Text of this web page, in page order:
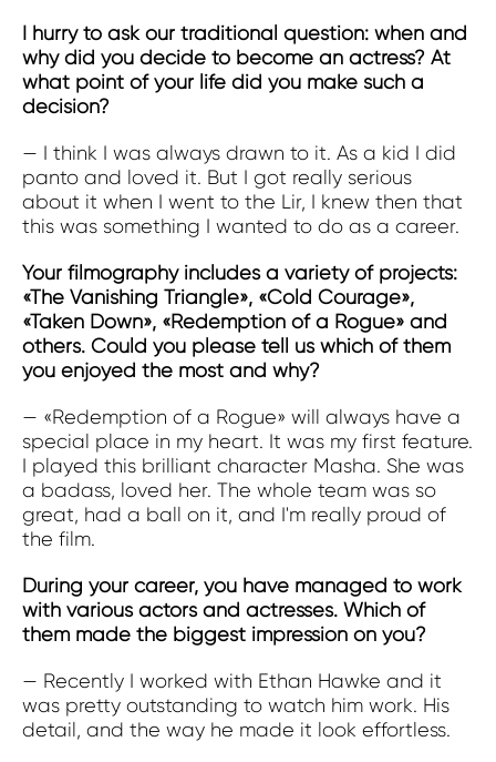
I hurry to ask our traditional question: when and
why did you decide to become an actress? At
what point of your life did you make such a
decision?
— I think I was always drawn to it. As a kid I did
panto and loved it. But I got really serious
about it when I went to the Lir, I knew then that
this was something I wanted to do as a career.
Your filmography includes a variety of projects:
«The Vanishing Triangle», «Cold Courage»,
«Taken Down», «Redemption of a Rogue» and
others. Could you please tell us which of them
you enjoyed the most and why?
— «Redemption of a Rogue» will always have a
special place in my heart. It was my first feature.
I played this brilliant character Masha. She was
a badass, loved her. The whole team was so
great, had a ball on it, and I'm really proud of
the film.
During your career, you have managed to work
with various actors and actresses. Which of
them made the biggest impression on you?
— Recently I worked with Ethan Hawke and it
was pretty outstanding to watch him work. His
detail, and the way he made it look effortless.